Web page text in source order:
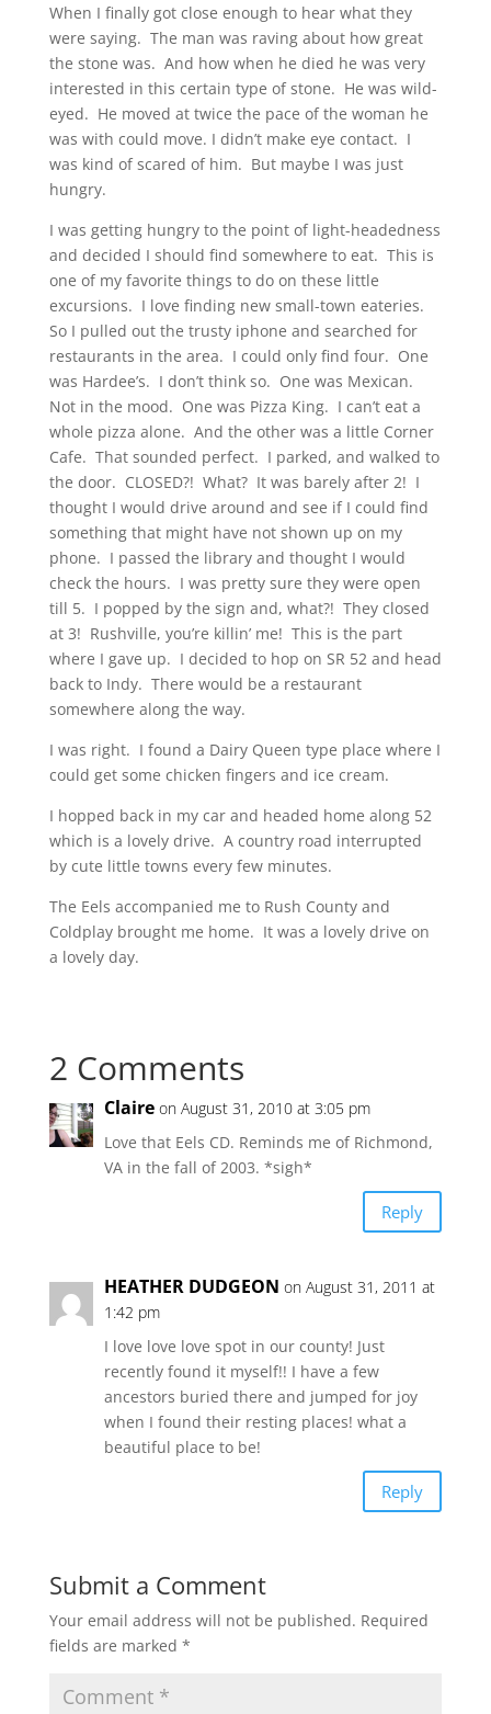
When I finally got close enough to hear what they
were saying. The man was raving about how great
the stone was. And how when he died he was very
interested in this certain type of stone. He was wild-
eyed. He moved at twice the pace of the woman he
was with could move. I didn’t make eye contact. I
was kind of scared of him. But maybe I was just
hungry.
I was getting hungry to the point of light-headedness
and decided I should find somewhere to eat. This is
one of my favorite things to do on these little
excursions. I love finding new small-town eateries.
So I pulled out the trusty iphone and searched for
restaurants in the area. I could only find four. One
was Hardee’s. I don’t think so. One was Mexican.
Not in the mood. One was Pizza King. I can’t eat a
whole pizza alone. And the other was a little Corner
Cafe. That sounded perfect. I parked, and walked to
the door. CLOSED?! What? It was barely after 2! I
thought I would drive around and see if I could find
something that might have not shown up on my
phone. I passed the library and thought I would
check the hours. I was pretty sure they were open
till 5. I popped by the sign and, what?! They closed
at 3! Rushville, you’re killin’ me! This is the part
where I gave up. I decided to hop on SR 52 and head
back to Indy. There would be a restaurant
somewhere along the way.
I was right. I found a Dairy Queen type place where I
could get some chicken fingers and ice cream.
I hopped back in my car and headed home along 52
which is a lovely drive. A country road interrupted
by cute little towns every few minutes.
The Eels accompanied me to Rush County and
Coldplay brought me home. It was a lovely drive on
a lovely day.
2 Comments
Claire on August 31, 2010 at 3:05 pm
Love that Eels CD. Reminds me of Richmond,
VA in the fall of 2003. *sigh*
Reply
HEATHER DUDGEON on August 31, 2011 at
1:42 pm
I love love love spot in our county! Just
recently found it myself!! I have a few
ancestors buried there and jumped for joy
when I found their resting places! what a
beautiful place to be!
Reply
Submit a Comment
Your email address will not be published. Required
fields are marked *